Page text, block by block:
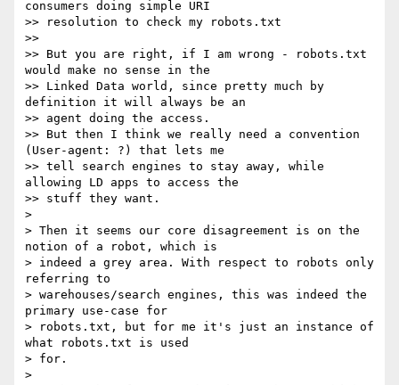
consumers doing simple URI
>> resolution to check my robots.txt
>>
>> But you are right, if I am wrong - robots.txt
would make no sense in the
>> Linked Data world, since pretty much by
definition it will always be an
>> agent doing the access.
>> But then I think we really need a convention
(User-agent: ?) that lets me
>> tell search engines to stay away, while
allowing LD apps to access the
>> stuff they want.
>
> Then it seems our core disagreement is on the
notion of a robot, which is
> indeed a grey area. With respect to robots only
referring to
> warehouses/search engines, this was indeed the
primary use-case for
> robots.txt, but for me it's just an instance of
what robots.txt is used
> for.
>